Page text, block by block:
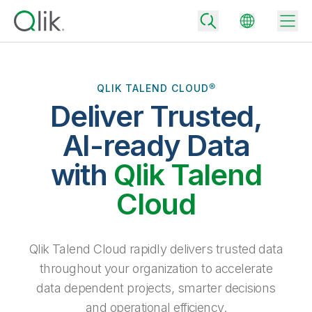
Community
Back
Back
Back
Why Qlik
Turn your data into real business outcomes
Extend the value of Qlik data integration and analytics
Back
Data Integration
All Products
By Role
Solution Partners
Back
Rapidly deliver trusted data to drive smarter decisions with the right
data integration plan.
Analytics Pricing
Back
Blog
Topics & Trends
QLIK TALEND CLOUD®
Deliver Trusted,
AI-ready Data
with Qlik Talend
Cloud
Qlik Talend Cloud rapidly delivers trusted data
throughout your organization to accelerate
data dependent projects, smarter decisions
and operational efficiency.